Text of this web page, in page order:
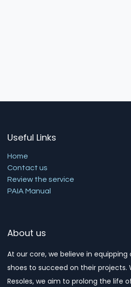
Useful Links
Home
Contact us
Review the service
PAIA Manual
About us
At our core, we believe in
shoes to succeed on their projects.
Resoles, we aim to prolong the life